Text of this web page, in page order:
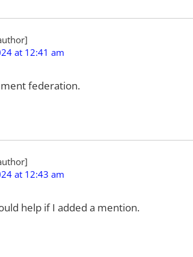
at 12:41 am
federation.
at 12:43 am
help if I added a mention.